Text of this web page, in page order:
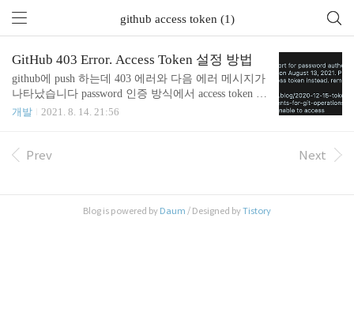
github access token (1)
GitHub 403 Error. Access Token 설정 방법
github에 push 하는데 403 에러와 다음 에러 메시지가
나타났습니다 password 인증 방식에서 access token 방
식으로 변경되었다라는 내용입니다 에러메시지 rem
tead. remote: Please see https://github.blog/2020-12-15-t
개발 2021. 8. 14. 21:56
Prev Next
Blog is powered by Daum / Designed byTistory